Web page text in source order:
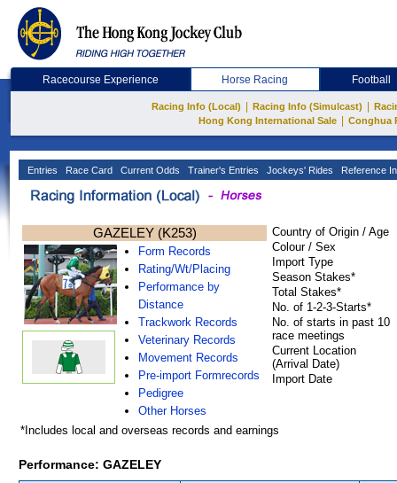
Racecourse Experience Horse Racing Football
Racing Info (Local) Racing Info (Simulcast)
Hong Kong International Sale
Conghua
Entries Race Card Current Odds Trainer's Entries Jockeys' Rides Reference
GAZELEY (K253)
Form Records
Rating/Wt/Placing
Performance by
Distance
Trackwork Records
Veterinary Records
Movement Records
Pre-import Formrecords
Pedigree
Other Horses
Country of Origin / Age
Colour / Sex
Import Type
Season Stakes*
Total Stakes*
No. of 1-2-3-Starts*
No. of starts in past 10
race meetings
Current Location
(Arrival Date)
Import Date
*Includes local and overseas records and earnings
Performance: GAZELEY